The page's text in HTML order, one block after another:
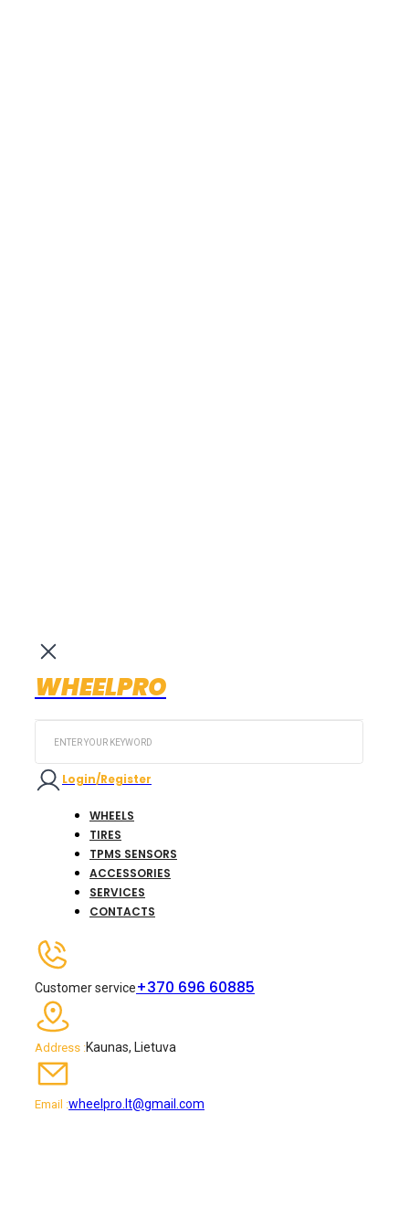
WHEELPRO
Login/Register
WHEELS
TIRES
TPMS SENSORS
ACCESSORIES
SERVICES
CONTACTS
Customer service+370 696 60885
Address :Kaunas, Lietuva
Email :wheelpro.lt@gmail.com